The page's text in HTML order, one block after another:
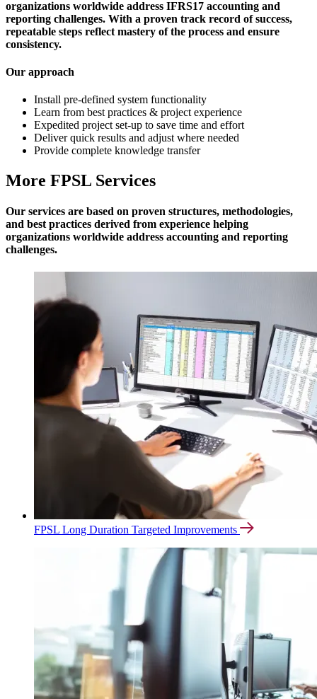
organizations worldwide address IFRS17 accounting and
reporting challenges. With a proven track record of success,
repeatable steps reflect mastery of the process and ensure
consistency.
Our approach
Install pre-defined system functionality
Learn from best practices & project experience
Expedited project set-up to save time and effort
Deliver quick results and adjust where needed
Provide complete knowledge transfer
More FPSL Services
Our services are based on proven structures, methodologies,
and best practices derived from experience helping
organizations worldwide address accounting and reporting
challenges.
FPSL Long Duration Targeted Improvements